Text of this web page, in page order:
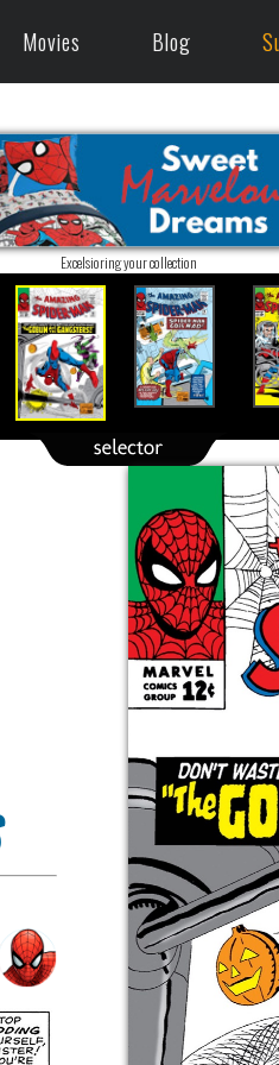
Movies Blog
Excelsioring your collection